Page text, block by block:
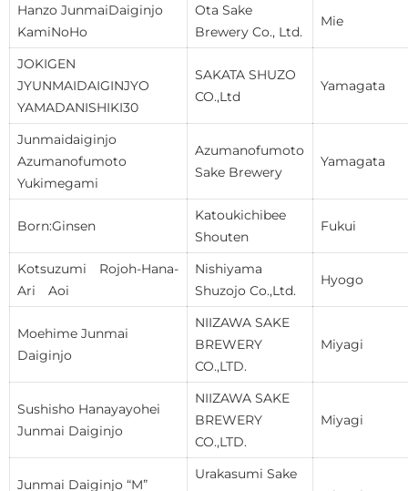
Hanzo JunmaiDaiginjo
KamiNoHo
Ota Sake
Brewery Co., Ltd.
Mie
JOKIGEN
JYUNMAIDAIGINJYO
YAMADANISHIKI30
SAKATA SHUZO
CO.,Ltd
Yamagata
Junmaidaiginjo
Azumanofumoto
Yukimegami
Azumanofumoto
Sake Brewery
Yamagata
Born:Ginsen
Katoukichibee
Shouten
Fukui
Kotsuzumi Rojoh-Hana-
Ari Aoi
Nishiyama
Shuzojo Co.,Ltd.
Hyogo
Moehime Junmai
Daiginjo
NIIZAWA SAKE
BREWERY
CO.,LTD.
Miyagi
Sushisho Hanayayohei
Junmai Daiginjo
NIIZAWA SAKE
BREWERY
CO.,LTD.
Miyagi
Junmai Daiginjo “M”
Urakasumi Sake